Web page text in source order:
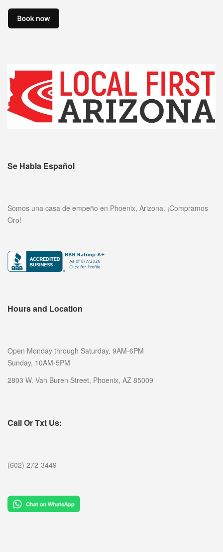
Se Habla Español
Somos una casa de empeño en Phoenix, Arizona. ¡Compramos
Oro!
Hours and Location
Open Monday through Saturday, 9AM-6PM
Sunday, 10AM-5PM
2803 W. Van Buren Street, Phoenix, AZ 85009
Call Or Txt Us:
(602) 272-3449